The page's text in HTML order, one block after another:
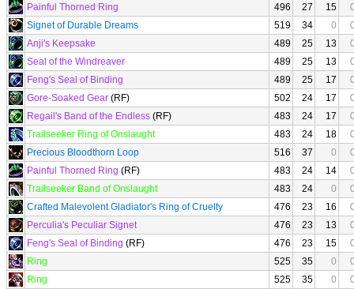
Painful Thorned Ring
496 27 15
Signet of Durable Dreams
519 34 0
Anji's Keepsake
489 25 13
Seal of the Windreaver
489 25 13
Feng's Seal of Binding
489 25 17
Gore-Soaked Gear (RF) 502 24 17
Regail's Band of the Endless (RF) 483 24 17
Trailseeker Ring of Onslaught
483 24 18
Precious Bloodthorn Loop
516 37 0
Painful Thorned Ring (RF) 483 24 14
Trailseeker Band of Onslaught
483 24 0
Crafted Malevolent Gladiator's Ring of Cruelty
476 23 16
Perculia's Peculiar Signet
476 23 13
Feng's Seal of Binding (RF) 476 23 15
Ring
525 35 0
Ring
525 35 0